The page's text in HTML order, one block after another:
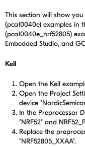
This section will show
(pca10040e) examples in
(pca10040e_nrf52805)
Embedded Studio, and
Keil
Open the Keil
Open the Project
device
In the Preprocessor
"NRF52" and
Replace the
"NRF52805_XXAA".